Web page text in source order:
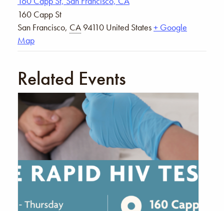
160 Capp St
San Francisco, CA 94110 United States+ Google
Map
Related Events